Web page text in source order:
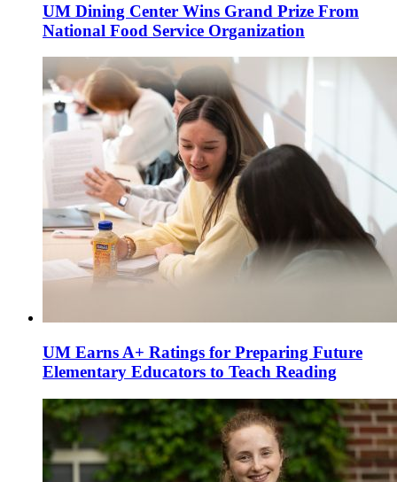
UM Dining Center Wins Grand Prize From
National Food Service Organization
UM Earns A+ Ratings for Preparing Future
Elementary Educators to Teach Reading